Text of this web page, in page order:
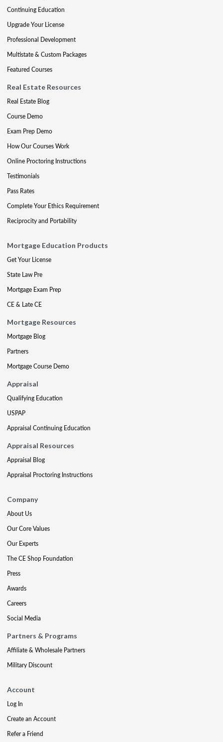
Continuing Education
Upgrade Your License
Professional Development
Multistate & Custom Packages
Featured Courses
Real Estate Resources
Real Estate Blog
Course Demo
Exam Prep Demo
How Our Courses Work
Online Proctoring Instructions
Testimonials
Pass Rates
Complete Your Ethics Requirement
Reciprocity and Portability
Mortgage Education Products
Get Your License
State Law Pre
Mortgage Exam Prep
CE & Late CE
Mortgage Resources
Mortgage Blog
Partners
Mortgage Course Demo
Appraisal
Qualifying Education
USPAP
Appraisal Continuing Education
Appraisal Resources
Appraisal Blog
Appraisal Proctoring Instructions
Company
About Us
Our Core Values
Our Experts
The CE Shop Foundation
Press
Awards
Careers
Social Media
Partners & Programs
Affiliate & Wholesale Partners
Military Discount
Account
Log In
Create an Account
Refer a Friend